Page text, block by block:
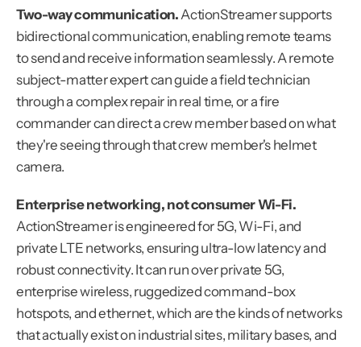
Two-way communication. ActionStreamer supports
bidirectional communication, enabling remote teams
to send and receive information seamlessly. A remote
subject-matter expert can guide a field technician
through a complex repair in real time, or a fire
commander can direct a crew member based on what
they're seeing through that crew member's helmet
camera.
Enterprise networking, not consumer Wi-Fi.
ActionStreamer is engineered for 5G, Wi-Fi, and
private LTE networks, ensuring ultra-low latency and
robust connectivity. It can run over private 5G,
enterprise wireless, ruggedized command-box
hotspots, and ethernet, which are the kinds of networks
that actually exist on industrial sites, military bases, and